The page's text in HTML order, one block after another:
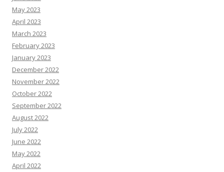
May 2023
April 2023
March 2023
February 2023
January 2023
December 2022
November 2022
October 2022
September 2022
August 2022
July 2022
June 2022
May 2022
April 2022